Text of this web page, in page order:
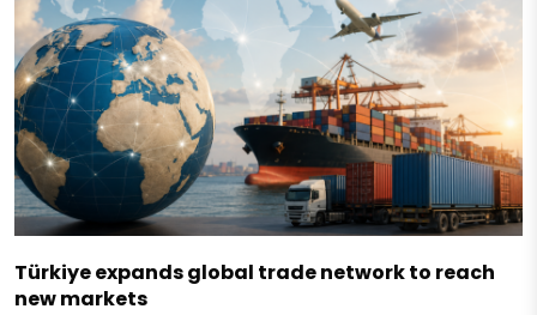
Türkiye expands global trade network to reach
new markets